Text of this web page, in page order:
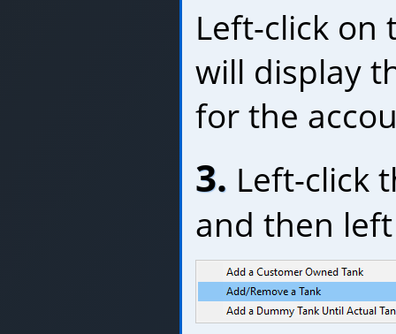
Left-click on
will display
for the
3. Left-click
and then